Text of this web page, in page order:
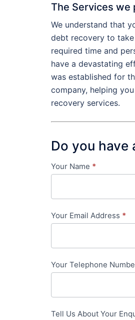
The Services we
We understand that
debt recovery to
required time and
have a devastating
was established for
company, helping
recovery services.
Do you have
Contact
-
in-
Your Name *
Your Email Address *
Your Telephone
Tell Us About Your